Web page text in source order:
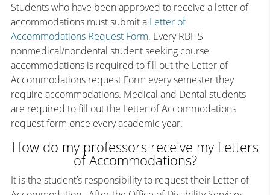
Students who have been approved to receive a letter of
accommodations must submit a Letter of
Accommodations Request Form. Every RBHS
nonmedical/nondental student seeking course
accommodations is required to fill out the Letter of
Accommodations request Form every semester they
require accommodations. Medical and Dental students
are required to fill out the Letter of Accommodations
request form once every academic year.
How do my professors receive my Letters
of Accommodations?
It is the student’s responsibility to request their Letter of